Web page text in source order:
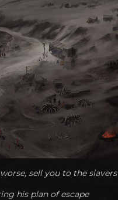
sell you to the slavers
his plan of escape